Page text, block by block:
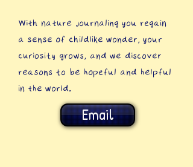
​With nature journaling you regain
a sense of childlike wonder, your
curiosity grows, and we discover
reasons to be hopeful and helpful
in the world.
Email